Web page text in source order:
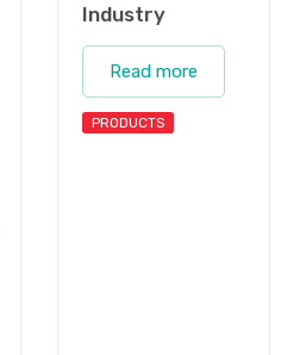
Industry
Read more
PRODUCTS